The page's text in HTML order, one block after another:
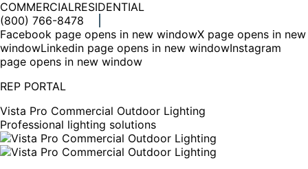
COMMERCIALRESIDENTIAL
(800) 766-8478
Facebook page opens in new windowX page opens in new
windowLinkedin page opens in new windowInstagram
page opens in new window
REP PORTAL
Vista Pro Commercial Outdoor Lighting
Professional lighting solutions